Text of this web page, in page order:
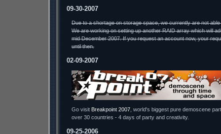
09-30-2007
Due to a shortage on storage space, we currently are not
We are working on setting up another RAID array which will
mid December 2007. If you request an account now, your
until then.
02-09-2007
Go visit Breakpoint 2007 , world's biggest pure demoscene
over 30 countries - 4 days of party and creativity.
09-25-2006